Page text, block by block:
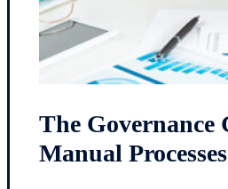
The Governance
Manual Processes